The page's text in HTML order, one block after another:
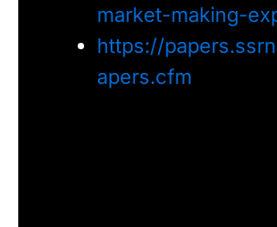
market-making-
https://
apers.cfm